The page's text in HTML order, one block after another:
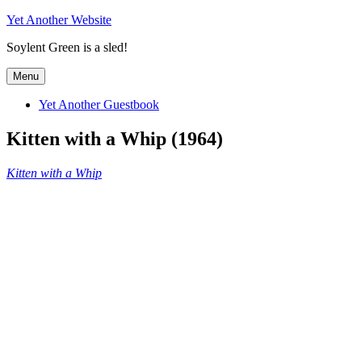
Skip
content
Yet Another Website
Soylent Green is a sled!
Menu
Yet Another Guestbook
Kitten with a Whip (1964)
Kitten with a Whip